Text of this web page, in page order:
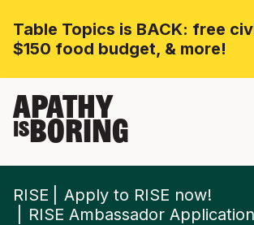
Table Topics is BACK: free
$150 food budget, & more!
APATHY
ISBORING
RISE
Apply to RISE now!
RISE Ambassador Application